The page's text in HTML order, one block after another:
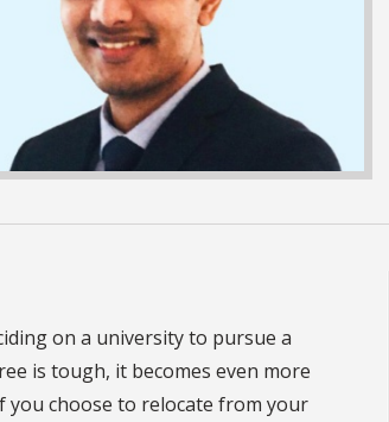
on a university to pursue a
is tough, it becomes even more
you choose to relocate from your